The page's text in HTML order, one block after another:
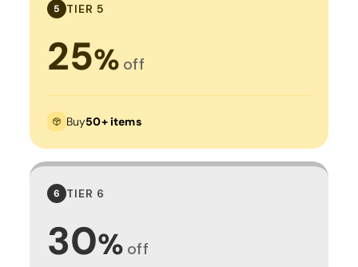
5 TIER 5
25% off
Buy50+ items
6 TIER 6
30% off